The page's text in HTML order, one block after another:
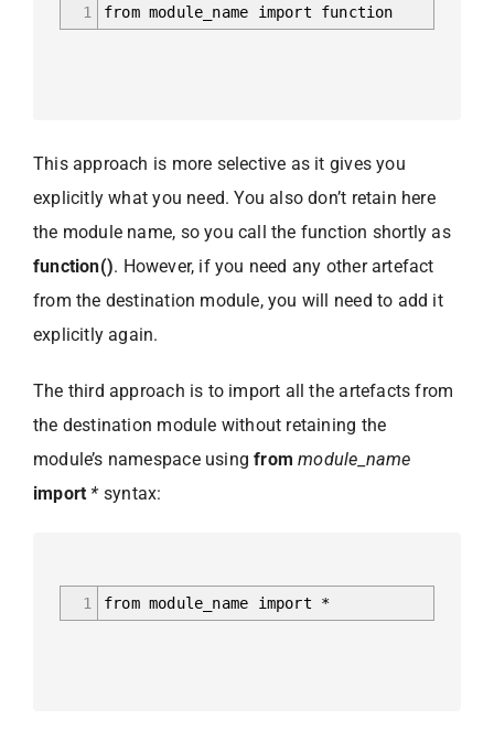
1 from module_name import function
This approach is more selective as it gives you
explicitly what you need. You also don’t retain here
the module name, so you call the function shortly as
function(). However, if you need any other artefact
from the destination module, you will need to add it
explicitly again.
The third approach is to import all the artefacts from
the destination module without retaining the
module’s namespace usingfrom module_name
import *syntax:
1 from module_name import *